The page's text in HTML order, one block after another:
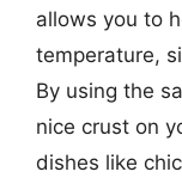
allows you to
temperature,
By using the
nice crust on
dishes like